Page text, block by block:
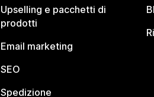
Upselling e pacchetti di
prodotti
Email marketing
SEO
Spedizione